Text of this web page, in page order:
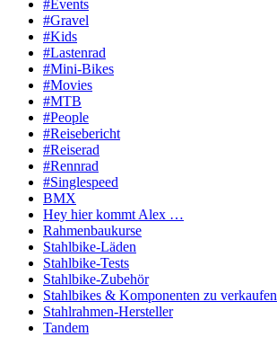
#Events
#Gravel
#Kids
#Lastenrad
#Mini-Bikes
#Movies
#MTB
#People
#Reisebericht
#Reiserad
#Rennrad
#Singlespeed
BMX
Hey hier kommt Alex …
Rahmenbaukurse
Stahlbike-Läden
Stahlbike-Tests
Stahlbike-Zubehör
Stahlbikes & Komponenten zu verkaufen
Stahlrahmen-Hersteller
Tandem